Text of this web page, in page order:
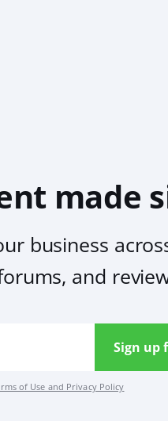
made
business
and
Sign up
of Use and Privacy Policy